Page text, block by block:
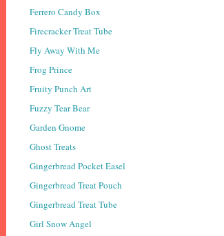
Ferrero Candy Box
Firecracker Treat Tube
Fly Away With Me
Frog Prince
Fruity Punch Art
Fuzzy Tear Bear
Garden Gnome
Ghost Treats
Gingerbread Pocket Easel
Gingerbread Treat Pouch
Gingerbread Treat Tube
Girl Snow Angel